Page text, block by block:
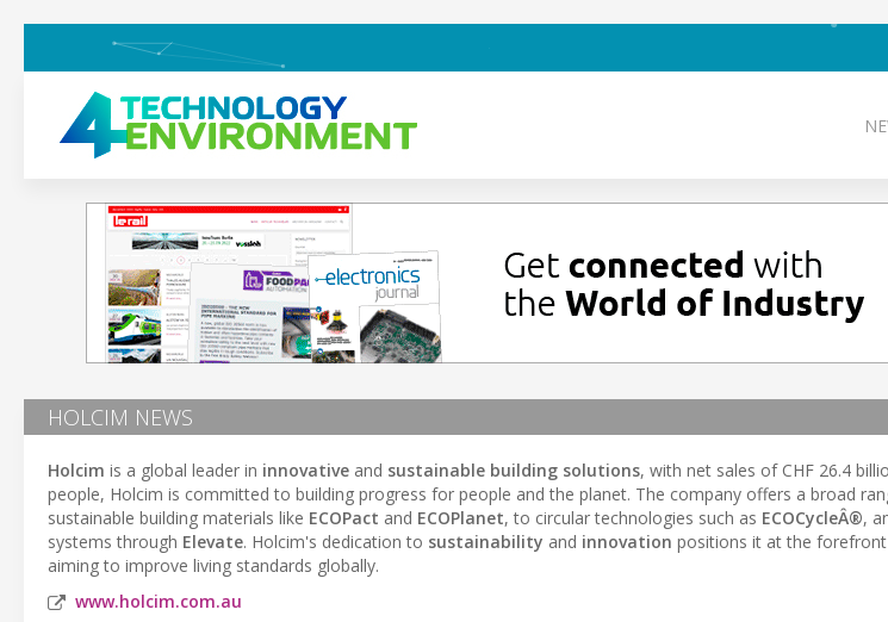
HOLCIM NEWS
Holcim is a global leader in innovative and sustainable building solutions, with net sales of CHF 26.4
people, Holcim is committed to building progress for people and the planet. The company offers a broad
sustainable building materials like ECOPact and ECOPlanet, to circular technologies such as ECOCycleÂ®,
systems through Elevate. Holcim's dedication to sustainability and innovation positions it at the
aiming to improve living standards globally.
www.holcim.com.au